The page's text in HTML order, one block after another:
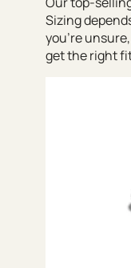
Sizing
you’re
get the right